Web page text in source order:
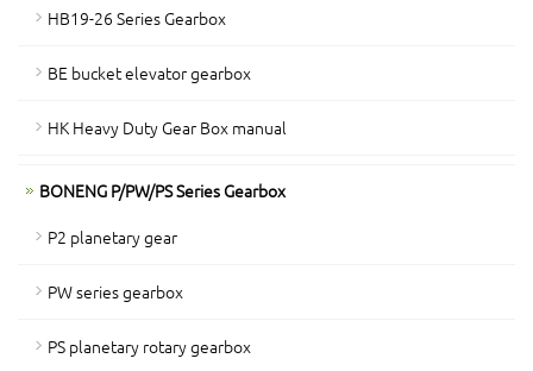
HB19-26 Series Gearbox
BE bucket elevator gearbox
HK Heavy Duty Gear Box manual
BONENG P/PW/PS Series Gearbox
P2 planetary gear
PW series gearbox
PS planetary rotary gearbox